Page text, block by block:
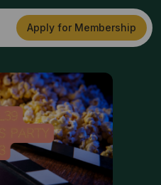
Apply for Membership